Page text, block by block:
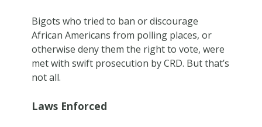
Bigots who tried to ban or discourage
African Americans from polling places, or
otherwise deny them the right to vote, were
met with swift prosecution by CRD. But that’s
not all.
Laws Enforced